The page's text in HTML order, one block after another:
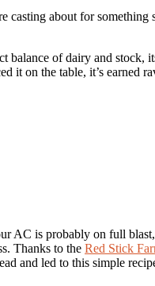
about for something
of dairy and stock,
it on the table, it’s earned
AC is probably on full
Thanks to the Red Stick
and led to this simple